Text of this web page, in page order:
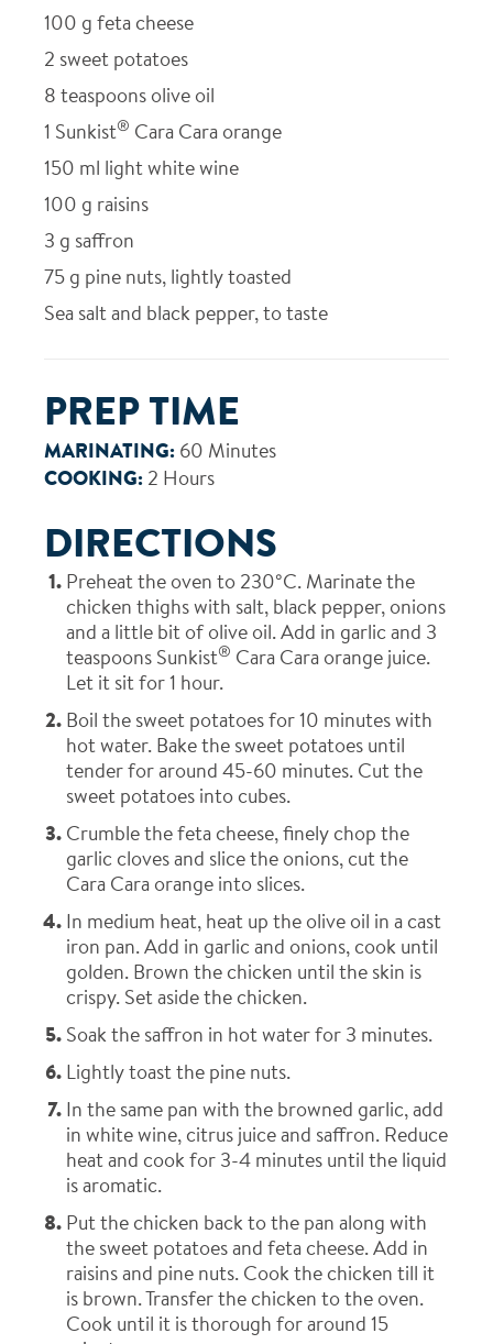
100 g feta cheese
2 sweet potatoes
8 teaspoons olive oil
1 Sunkist® Cara Cara orange
150 ml light white wine
100 g raisins
3 g saffron
75 g pine nuts, lightly toasted
Sea salt and black pepper, to taste
PREP TIME
MARINATING: 60 Minutes
COOKING: 2 Hours
DIRECTIONS
Preheat the oven to 230°C. Marinate the
chicken thighs with salt, black pepper, onions
and a little bit of olive oil. Add in garlic and 3
teaspoons Sunkist® Cara Cara orange juice.
Let it sit for 1 hour.
Boil the sweet potatoes for 10 minutes with
hot water. Bake the sweet potatoes until
tender for around 45-60 minutes. Cut the
sweet potatoes into cubes.
Crumble the feta cheese, finely chop the
garlic cloves and slice the onions, cut the
Cara Cara orange into slices.
In medium heat, heat up the olive oil in a cast
iron pan. Add in garlic and onions, cook until
golden. Brown the chicken until the skin is
crispy. Set aside the chicken.
Soak the saffron in hot water for 3 minutes.
Lightly toast the pine nuts.
In the same pan with the browned garlic, add
in white wine, citrus juice and saffron. Reduce
heat and cook for 3-4 minutes until the liquid
is aromatic.
Put the chicken back to the pan along with
the sweet potatoes and feta cheese. Add in
raisins and pine nuts. Cook the chicken till it
is brown. Transfer the chicken to the oven.
Cook until it is thorough for around 15